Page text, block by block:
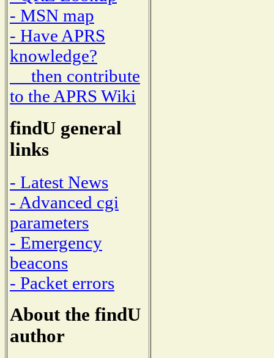
- MSN map
- Have APRS
knowledge?
then contribute
to the APRS Wiki
findU general
links
- Latest News
- Advanced cgi
parameters
- Emergency
beacons
- Packet errors
About the findU
author